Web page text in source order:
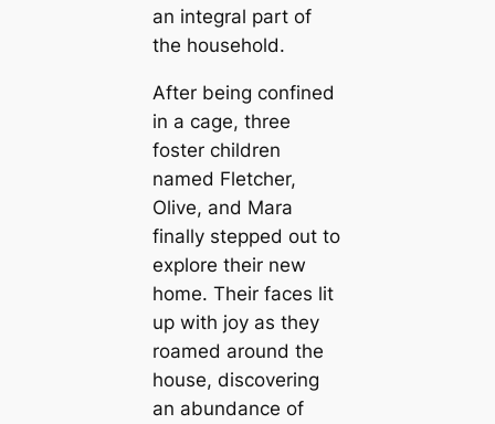
an integral part of
the household.
After being confined
in a cage, three
foster children
named Fletcher,
Olive, and Mara
finally stepped out to
explore their new
home. Their faces lit
up with joy as they
roamed around the
house, discovering
an abundance of